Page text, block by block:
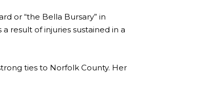
or “the Bella Bursary” in
result of injuries sustained in a
ties to Norfolk County. Her